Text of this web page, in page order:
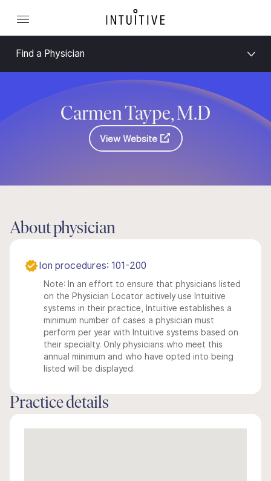
Find a Physician
Carmen Taype, M.D
View Website
About physician
Ion procedures: 101-200
Note: In an effort to ensure that physicians listed
on the Physician Locator actively use Intuitive
systems in their practice, Intuitive establishes a
minimum number of cases a physician must
perform per year with Intuitive systems based on
their specialty. Only physicians who meet this
annual minimum and who have opted into being
listed will be displayed.
Practice details